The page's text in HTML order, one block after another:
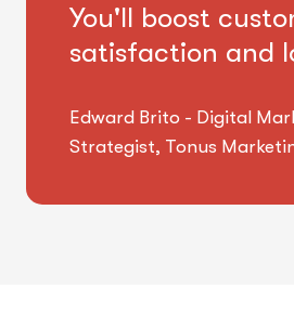
You'll boost
satisfaction and
Edward Brito - Digital
Strategist, Tonus